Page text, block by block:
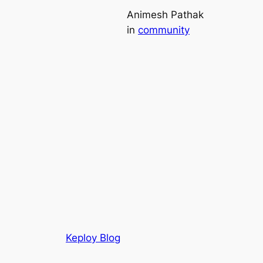
Animesh Pathak
in community
Keploy Blog